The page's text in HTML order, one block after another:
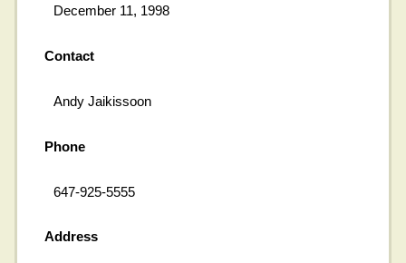
December 11, 1998
Contact
Andy Jaikissoon
Phone
647-925-5555
Address